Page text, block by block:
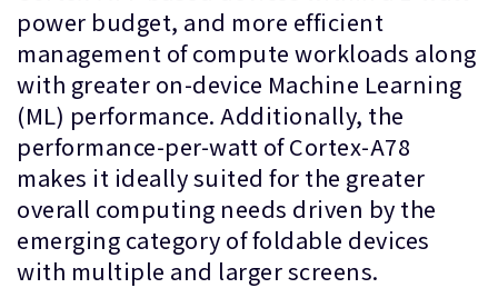
power budget, and more efficient
management of compute workloads along
with greater on-device Machine Learning
(ML) performance. Additionally, the
performance-per-watt of Cortex-A78
makes it ideally suited for the greater
overall computing needs driven by the
emerging category of foldable devices
with multiple and larger screens.